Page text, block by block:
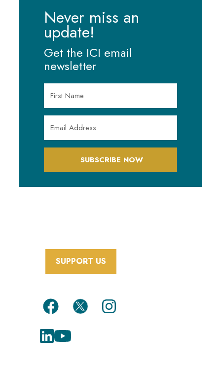
Never miss an
update!
Get the ICI email
newsletter
SUBSCRIBE NOW
SUPPORT US